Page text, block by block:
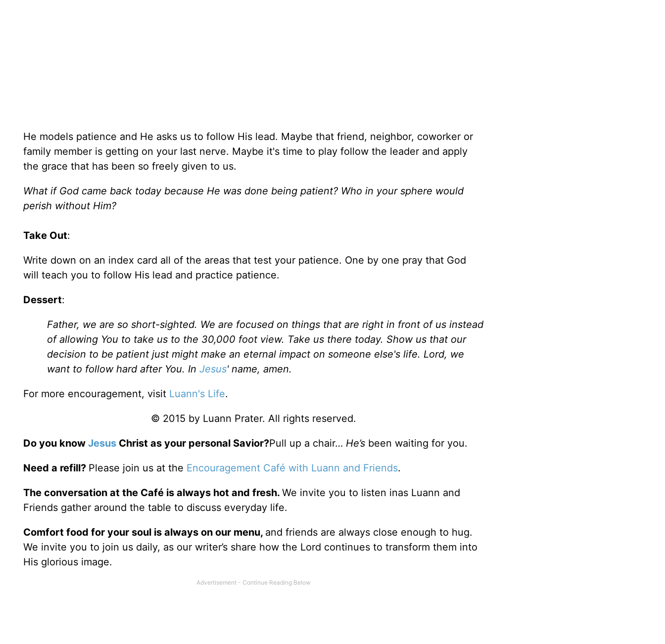
He models patience and He asks us to follow His lead. Maybe that friend, neighbor, coworker or
family member is getting on your last nerve. Maybe it's time to play follow the leader and apply
the grace that has been so freely given to us.
What if God came back today because He was done being patient? Who in your sphere would
perish without Him?
Take Out:
Write down on an index card all of the areas that test your patience. One by one pray that God
will teach you to follow His lead and practice patience.
Dessert:
Father, we are so short-sighted. We are focused on things that are right in front of us instead
of allowing You to take us to the 30,000 foot view. Take us there today. Show us that our
decision to be patient just might make an eternal impact on someone else's life. Lord, we
want to follow hard after You. In Jesus' name, amen.
For more encouragement, visit Luann's Life.
© 2015 by Luann Prater. All rights reserved.
Do you know Jesus Christ as your personal Savior?Pull up a chair… He’s been waiting for you.
Need a refill? Please join us at the Encouragement Café with Luann and Friends.
The conversation at the Café is always hot and fresh. We invite you to listen inas Luann and
Friends gather around the table to discuss everyday life.
Comfort food for your soul is always on our menu, and friends are always close enough to hug.
We invite you to join us daily, as our writer’s share how the Lord continues to transform them into
His glorious image.